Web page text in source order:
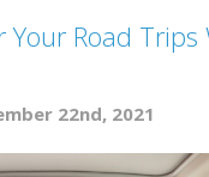
Your Road
22nd, 2021